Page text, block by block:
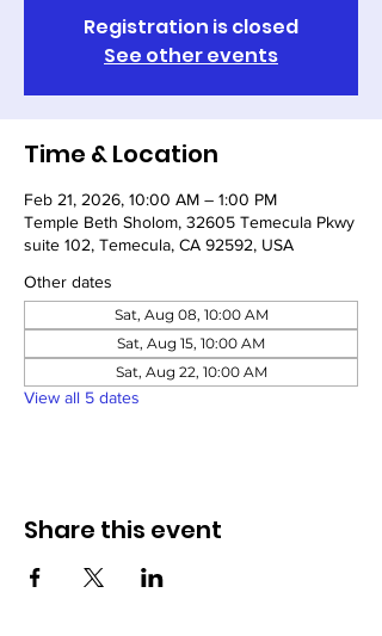
Registration is closed
See other events
Time & Location
Feb 21, 2026, 10:00 AM – 1:00 PM
Temple Beth Sholom, 32605 Temecula Pkwy
suite 102, Temecula, CA 92592, USA
Other dates
Sat, Aug 08, 10:00 AM
Sat, Aug 15, 10:00 AM
Sat, Aug 22, 10:00 AM
View all 5 dates
Share this event